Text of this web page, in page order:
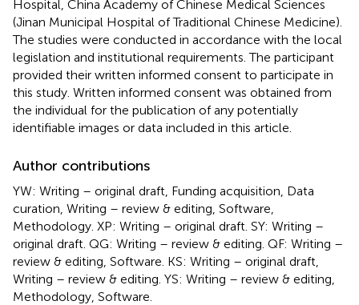
Hospital, China Academy of Chinese Medical Sciences
(Jinan Municipal Hospital of Traditional Chinese Medicine).
The studies were conducted in accordance with the local
legislation and institutional requirements. The participant
provided their written informed consent to participate in
this study. Written informed consent was obtained from
the individual for the publication of any potentially
identifiable images or data included in this article.
Author contributions
YW: Writing – original draft, Funding acquisition, Data
curation, Writing – review & editing, Software,
Methodology. XP: Writing – original draft. SY: Writing –
original draft. QG: Writing – review & editing. QF: Writing –
review & editing, Software. KS: Writing – original draft,
Writing – review & editing. YS: Writing – review & editing,
Methodology, Software.